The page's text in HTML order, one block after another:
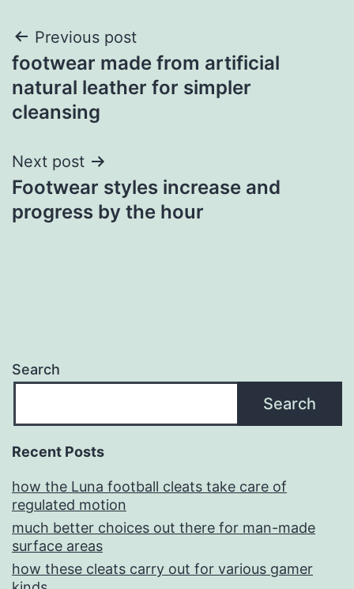
Post
navigation
Previous post
footwear made from artificial
natural leather for simpler
cleansing
Next post
Footwear styles increase and
progress by the hour
Search
Search
Recent Posts
how the Luna football cleats take care of
regulated motion
much better choices out there for man-made
surface areas
how these cleats carry out for various gamer